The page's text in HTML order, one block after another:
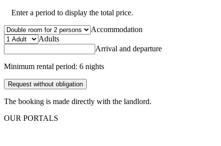
Enter a period to display the total price.
Accommodation
Adults
Arrival and departure
Minimum rental period: 6 nights
Request without obligation
The booking is made directly with the landlord.
OUR PORTALS